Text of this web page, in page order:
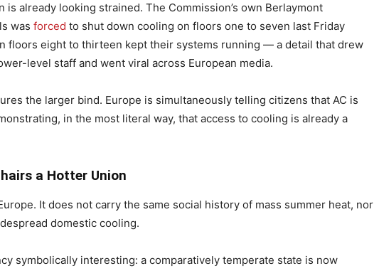
is already looking strained. The Commission’s own Berlaymont
was forced to shut down cooling on floors one to seven last Friday
floors eight to thirteen kept their systems running — a detail that drew
level staff and went viral across European media.
the larger bind. Europe is simultaneously telling citizens that AC is
in the most literal way, that access to cooling is already a
a Hotter Union
It does not carry the same social history of mass summer heat, nor
domestic cooling.
symbolically interesting: a comparatively temperate state is now